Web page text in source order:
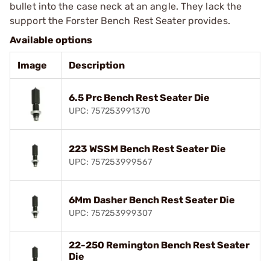
bullet into the case neck at an angle. They lack the
support the Forster Bench Rest Seater provides.
Available options
Image Description
6.5 Prc Bench Rest Seater Die
UPC: 757253991370
223 WSSM Bench Rest Seater Die
UPC: 757253999567
6Mm Dasher Bench Rest Seater Die
UPC: 757253999307
22-250 Remington Bench Rest Seater
Die